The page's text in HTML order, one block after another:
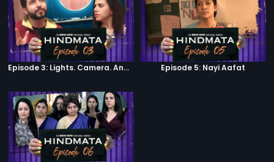
Episode 3: Lights. Camera. Andolan. Episode 5: Nayi Aafat